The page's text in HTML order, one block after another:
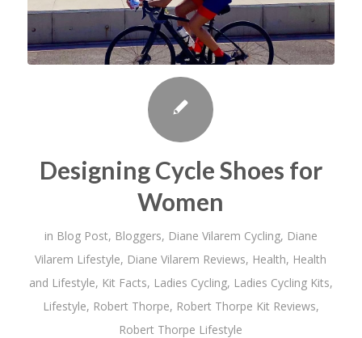
Designing Cycle Shoes for
Women
in Blog Post, Bloggers, Diane Vilarem Cycling, Diane
Vilarem Lifestyle, Diane Vilarem Reviews, Health, Health
and Lifestyle, Kit Facts, Ladies Cycling, Ladies Cycling Kits,
Lifestyle, Robert Thorpe, Robert Thorpe Kit Reviews,
Robert Thorpe Lifestyle